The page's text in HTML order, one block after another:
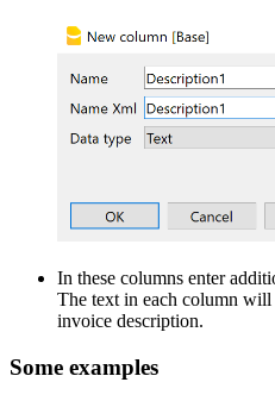
In these columns enter
The text in each column
invoice description.
Some examples